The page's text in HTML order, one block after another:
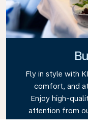
Fly in style with
comfort, and
Enjoy high-
attention from